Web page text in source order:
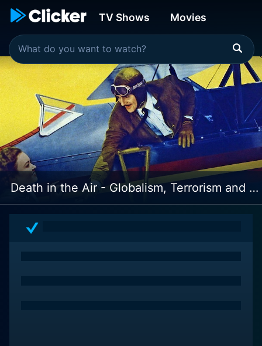
TV Shows Movies
Death in the Air - Globalism, Terrorism and Toxic Warfare